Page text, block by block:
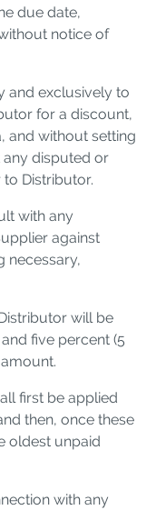
due date,
notice of
and exclusively to
for a discount,
and without setting
any disputed or
Distributor.
with any
against
necessary,
will be
five percent (5
first be applied
then, once these
oldest unpaid
with any